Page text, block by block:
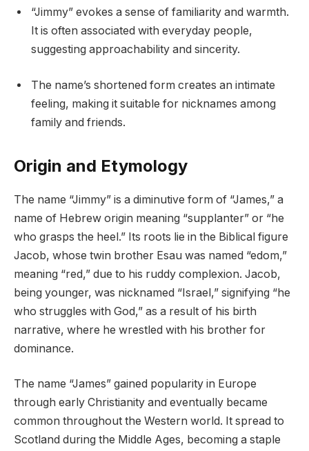
“Jimmy” evokes a sense of familiarity and warmth.
It is often associated with everyday people,
suggesting approachability and sincerity.
The name’s shortened form creates an intimate
feeling, making it suitable for nicknames among
family and friends.
Origin and Etymology
The name “Jimmy” is a diminutive form of “James,” a
name of Hebrew origin meaning “supplanter” or “he
who grasps the heel.” Its roots lie in the Biblical figure
Jacob, whose twin brother Esau was named “edom,”
meaning “red,” due to his ruddy complexion. Jacob,
being younger, was nicknamed “Israel,” signifying “he
who struggles with God,” as a result of his birth
narrative, where he wrestled with his brother for
dominance.
The name “James” gained popularity in Europe
through early Christianity and eventually became
common throughout the Western world. It spread to
Scotland during the Middle Ages, becoming a staple